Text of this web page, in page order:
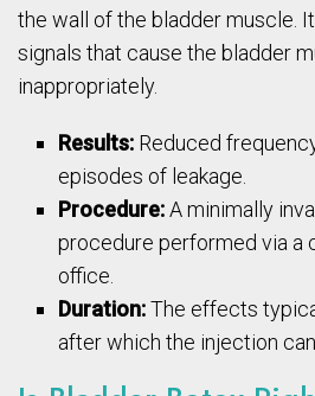
the wall of the bladder muscle.
signals that cause the bladder
inappropriately.
Results: Reduced
episodes of leakage.
Procedure:A minimally
procedure performed via a
office.
Duration:The effects
after which the injection